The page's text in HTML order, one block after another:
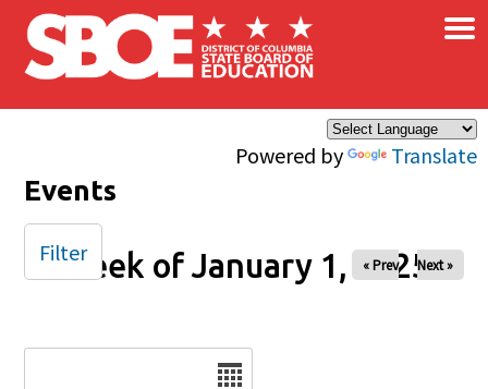
Skip to main content
Powered by Translate
×
Events
Week of January 1, 2025
« Prev Next »
Filter